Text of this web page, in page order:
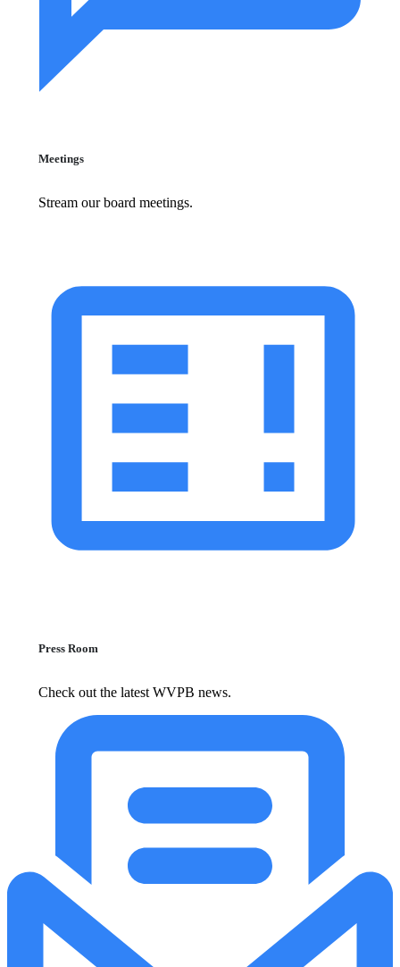
Meetings
Stream our board meetings.
Press Room
Check out the latest WVPB news.